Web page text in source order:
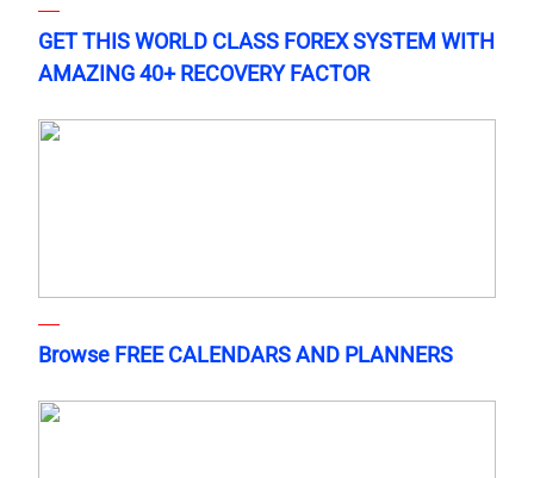
GET THIS WORLD CLASS FOREX SYSTEM WITH
AMAZING 40+ RECOVERY FACTOR
Browse FREE CALENDARS AND PLANNERS